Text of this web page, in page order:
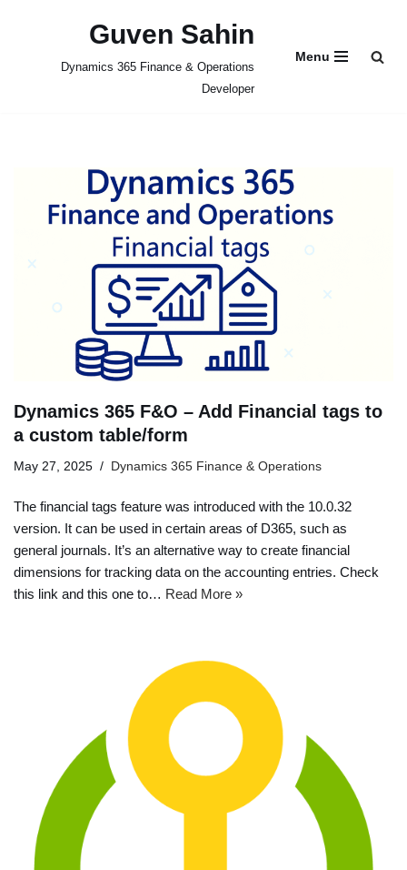
Guven Sahin
Dynamics 365 Finance & Operations
Developer
Menu
Dynamics 365 F&O – Add Financial tags to
a custom table/form
May 27, 2025 Dynamics 365 Finance & Operations
The financial tags feature was introduced with the 10.0.32
version. It can be used in certain areas of D365, such as
general journals. It’s an alternative way to create financial
dimensions for tracking data on the accounting entries. Check
this link and this one to… Read More »